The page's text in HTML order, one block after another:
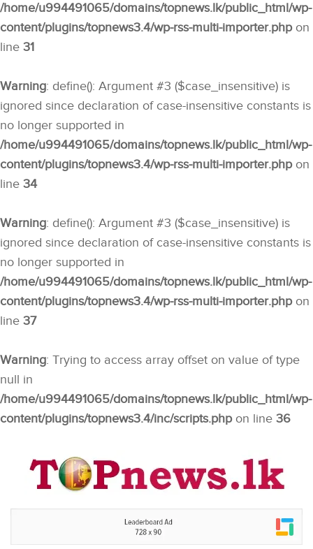
/home/u994491065/domains/topnews.lk/public_html/wp-
content/plugins/topnews3.4/wp-rss-multi-importer.phpon
line 31
Warning: define(): Argument #3 ($case_insensitive) is
ignored since declaration of case-insensitive constants is
no longer supported in
/home/u994491065/domains/topnews.lk/public_html/wp-
content/plugins/topnews3.4/wp-rss-multi-importer.phpon
line 34
Warning: define(): Argument #3 ($case_insensitive) is
ignored since declaration of case-insensitive constants is
no longer supported in
/home/u994491065/domains/topnews.lk/public_html/wp-
content/plugins/topnews3.4/wp-rss-multi-importer.phpon
line 37
Warning: Trying to access array offset on value of type
null in
/home/u994491065/domains/topnews.lk/public_html/wp-
content/plugins/topnews3.4/inc/scripts.phpon line 36